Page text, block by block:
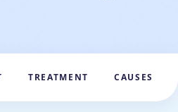
TREATMENT CAUSES